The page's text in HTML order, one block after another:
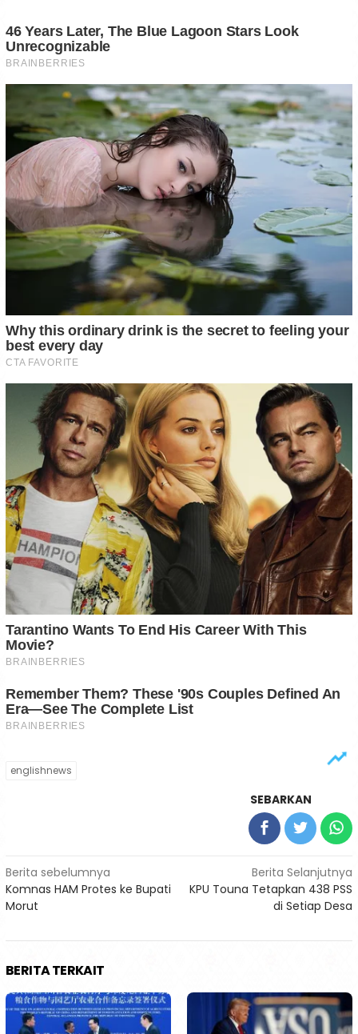
englishnews
SEBARKAN
Navigasi
pos
Berita sebelumnya
Komnas HAM Protes ke Bupati
Morut
Berita Selanjutnya
KPU Touna Tetapkan 438 PSS
di Setiap Desa
BERITA TERKAIT